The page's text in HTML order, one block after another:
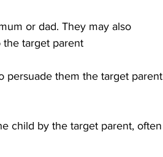
or dad. They may also
target parent
persuade them the target parent
child by the target parent, often